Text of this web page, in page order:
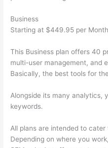
Business
Starting at $449.95 per Month
This Business plan offers 40
multi-user management, and
Basically, the best tools for
Alongside its many analytics,
keywords.
All plans are intended to
Depending on where you